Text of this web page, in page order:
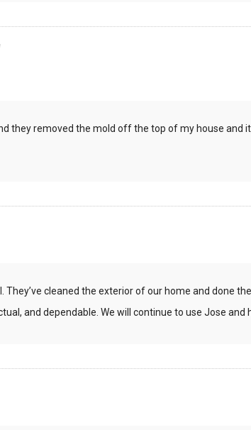
they removed the mold off the top of my house and
cleaned the exterior of our home and done
and dependable. We will continue to use Jose